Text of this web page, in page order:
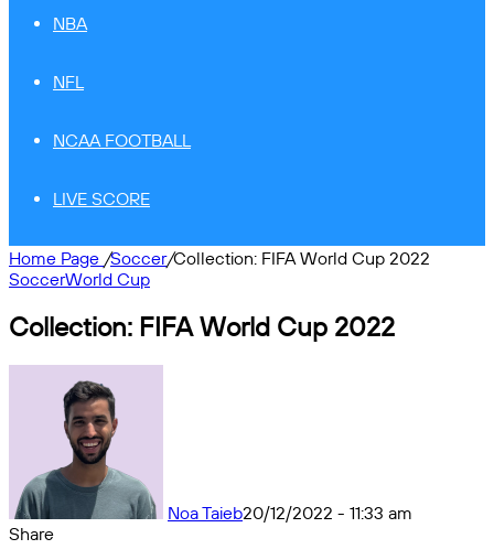
NBA
NFL
NCAA FOOTBALL
LIVE SCORE
Home Page /Soccer/Collection: FIFA World Cup 2022
SoccerWorld Cup
Collection: FIFA World Cup 2022
Noa Taieb20/12/2022 - 11:33 am
Share